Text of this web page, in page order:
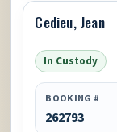
Cedieu, Jean
In Custody
BOOKING #
262793